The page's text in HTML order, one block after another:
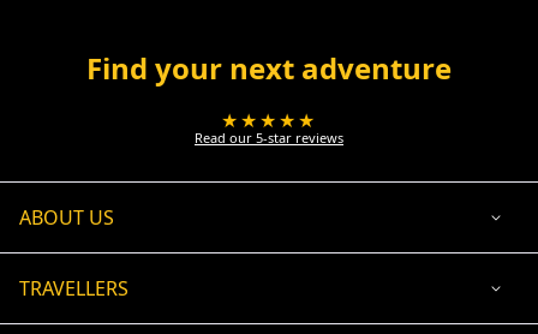
Find your next adventure
★★★★★
Read our 5-star reviews
ABOUT US
TRAVELLERS